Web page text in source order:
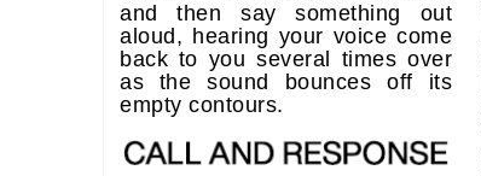
and then say something out
aloud, hearing your voice come
back to you several times over
as the sound bounces off its
empty contours.